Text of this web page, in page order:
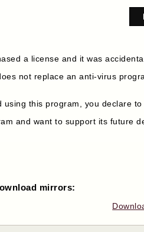
a license and it was
not replace an anti-virus
using this program, you declare
and want to support its future
mirrors: